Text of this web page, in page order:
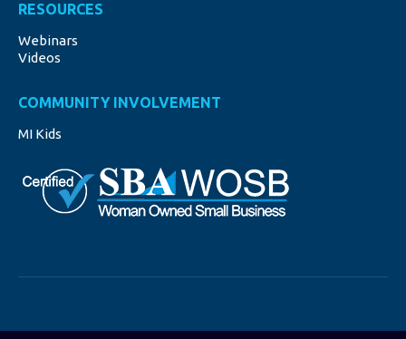
RESOURCES
Webinars
Videos
COMMUNITY INVOLVEMENT
MI Kids